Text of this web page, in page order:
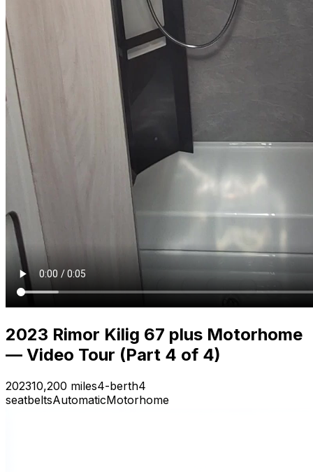
2023 Rimor Kilig 67 plus Motorhome
— Video Tour (Part 4 of 4)
202310,200 miles4-berth4
seatbeltsAutomaticMotorhome